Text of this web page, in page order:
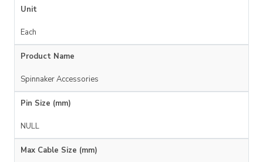
Unit
Each
Product Name
Spinnaker Accessories
Pin Size (mm)
NULL
Max Cable Size (mm)